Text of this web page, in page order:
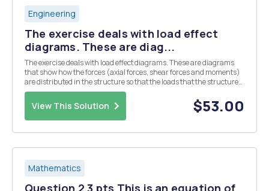
Engineering
The exercise deals with load effect
diagrams. These are diag...
The exercise deals with load effect diagrams. These are diagrams
that show how the forces (axial forces, shear forces and moments)
are distributed in the structure so that the loads that the structure
is subjected to being carried out to the bearings. The strategy for
solving the tasks in this to...
View This Solution $53.00
Mathematics
Question 2 3 pts This is an equation of